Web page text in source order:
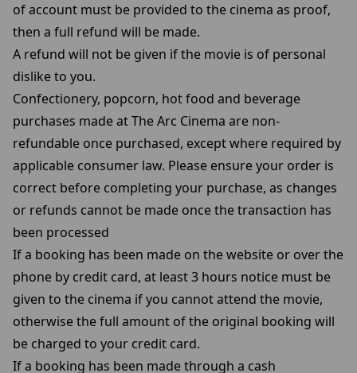
of account must be provided to the cinema as proof,
then a full refund will be made.
A refund will not be given if the movie is of personal
dislike to you.
Confectionery, popcorn, hot food and beverage
purchases made at The Arc Cinema are non-
refundable once purchased, except where required by
applicable consumer law. Please ensure your order is
correct before completing your purchase, as changes
or refunds cannot be made once the transaction has
been processed
If a booking has been made on the website or over the
phone by credit card, at least 3 hours notice must be
given to the cinema if you cannot attend the movie,
otherwise the full amount of the original booking will
be charged to your credit card.
If a booking has been made through a cash